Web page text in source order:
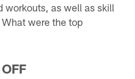
workouts, as well as skill
were the top